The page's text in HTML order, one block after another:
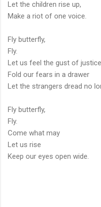
Let the children rise up,
Make a riot of one voice.
Fly butterfly,
Fly.
Let us feel the gust of justice
Fold our fears in a drawer
Let the strangers dread no
Fly butterfly,
Fly.
Come what may
Let us rise
Keep our eyes open wide.